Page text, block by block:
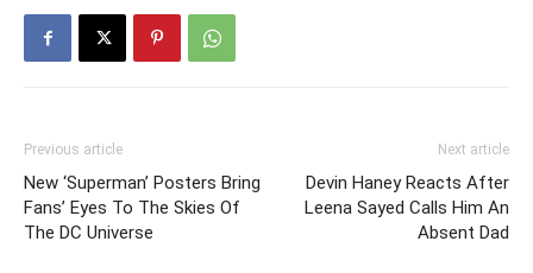
Previous article
New ‘Superman’ Posters Bring
Fans’ Eyes To The Skies Of
The DC Universe
Next article
Devin Haney Reacts After
Leena Sayed Calls Him An
Absent Dad